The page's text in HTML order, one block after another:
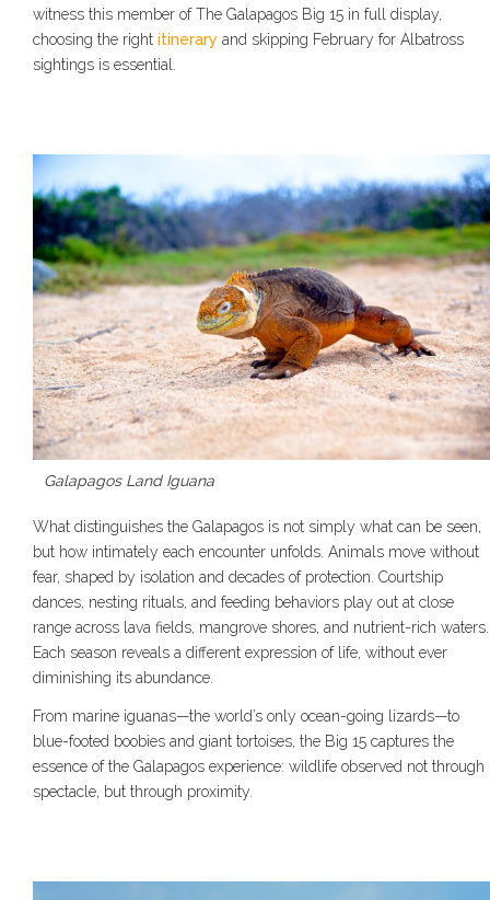
witness this member of The Galapagos Big 15 in full display,
choosing the right itinerary and skipping February for Albatross
sightings is essential.
Galapagos Land Iguana
What distinguishes the Galapagos is not simply what can be seen,
but how intimately each encounter unfolds. Animals move without
fear, shaped by isolation and decades of protection. Courtship
dances, nesting rituals, and feeding behaviors play out at close
range across lava fields, mangrove shores, and nutrient-rich waters.
Each season reveals a different expression of life, without ever
diminishing its abundance.
From marine iguanas—the world’s only ocean-going lizards—to
blue-footed boobies and giant tortoises, the Big 15 captures the
essence of the Galapagos experience: wildlife observed not through
spectacle, but through proximity.